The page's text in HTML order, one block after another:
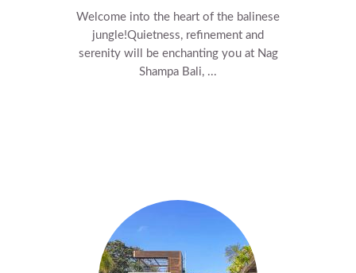
Welcome into the heart of the balinese
jungle! ​Quietness, refinement and
serenity will be enchanting you at Nag
Shampa Bali, ...